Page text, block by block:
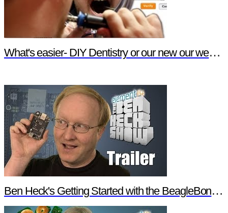
What's easier- DIY Dentistry or our new our website features?
Ben Heck's Getting Started with the BeagleBone Black Trailer